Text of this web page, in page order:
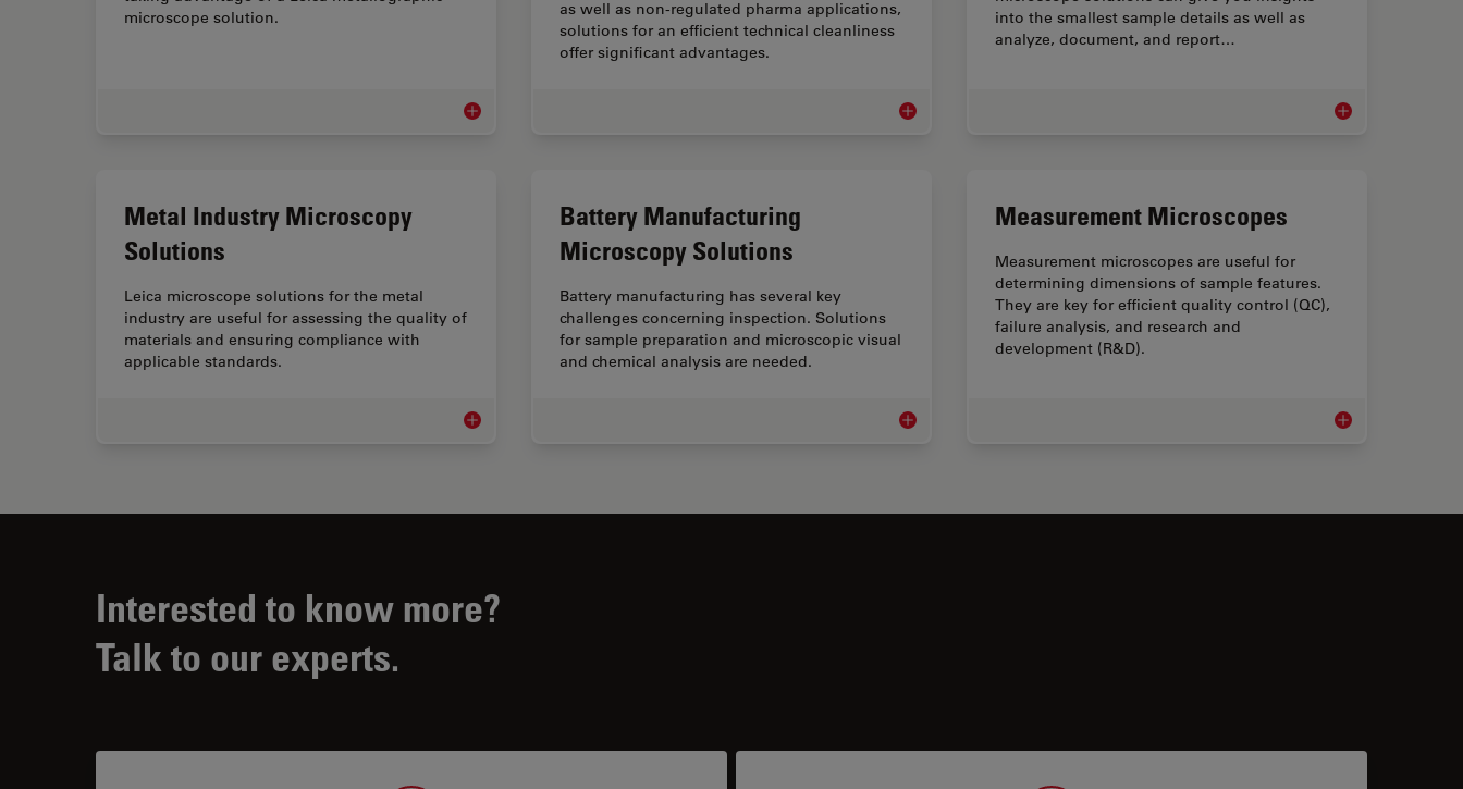
microscope solution.
Metallography
as well as non-regulated pharma applications,
solutions for an efficient technical cleanliness
offer significant advantages.
Technical Cleanliness Microscopes
into the smallest sample details as well as
analyze, document, and report…
Industrial
Metal Industry Microscopy
Solutions
Leica microscope solutions for the metal
industry are useful for assessing the quality of
materials and ensuring compliance with
applicable standards.
Metal Industry Microscopy Solutions
Battery Manufacturing
Microscopy Solutions
Battery manufacturing has several key
challenges concerning inspection. Solutions
for sample preparation and microscopic visual
and chemical analysis are needed.
Battery Manufacturing Microscopy Solutions
Measurement Microscopes
Measurement microscopes are useful for
determining dimensions of sample features.
They are key for efficient quality control (QC),
failure analysis, and research and
development (R&D).
Measurement
Interested to know more?
Talk to our experts.